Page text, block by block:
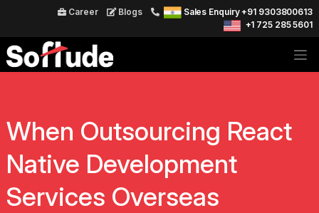
Career Blogs
Sales Enquiry +91 9303800613
+1 725 285 5601
When Outsourcing React
Native Development
Services Overseas